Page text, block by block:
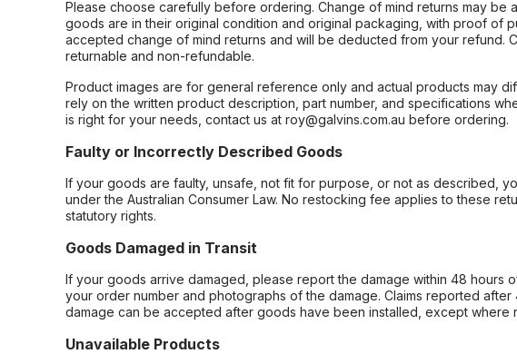
Please choose carefully before ordering. Change of mind returns may
goods are in their original condition and original packaging, with proof of
accepted change of mind returns and will be deducted from your refund.
returnable and non-refundable.
Product images are for general reference only and actual products may
rely on the written product description, part number, and specifications
is right for your needs, contact us at roy@galvins.com.au before ordering.
Faulty or Incorrectly Described Goods
If your goods are faulty, unsafe, not fit for purpose, or not as described,
under the Australian Consumer Law. No restocking fee applies to these
statutory rights.
Goods Damaged in Transit
If your goods arrive damaged, please report the damage within 48 hours
your order number and photographs of the damage. Claims reported
damage can be accepted after goods have been installed, except where
Unavailable Products